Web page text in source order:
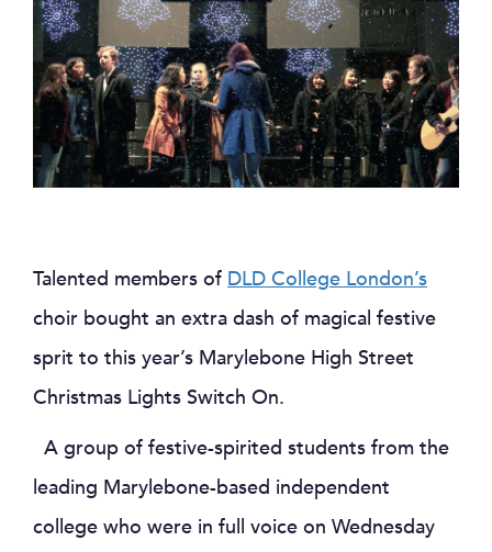
Talented members of DLD College London’s
choir bought an extra dash of magical festive
sprit to this year’s Marylebone High Street
Christmas Lights Switch On.
A group of festive-spirited students from the
leading Marylebone-based independent
college who were in full voice on Wednesday